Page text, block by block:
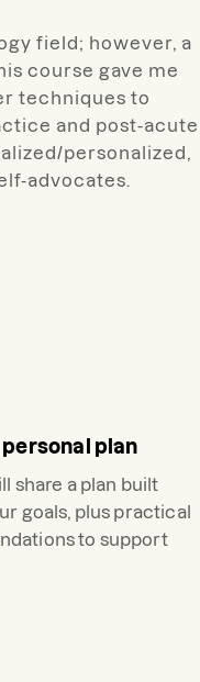
field; however, a
course gave me
techniques to
and post-acute
personalized,
advocates.
plan
share a plan built
goals, plus practical
to support